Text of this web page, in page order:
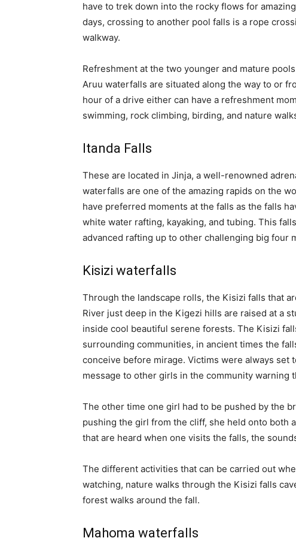
have to trek down into the rocky flows for
days, crossing to another pool falls is a rope
walkway.
Refreshment at the two younger and mature
Aruu waterfalls are situated along the way to or
hour of a drive either can have a refreshment
swimming, rock climbing, birding, and nature
Itanda Falls
These are located in Jinja, a well-renowned
waterfalls are one of the amazing rapids on the
have preferred moments at the falls as the falls
white water rafting, kayaking, and tubing. This
advanced rafting up to other challenging big four
Kisizi waterfalls
Through the landscape rolls, the Kisizi falls that
River just deep in the Kigezi hills are raised at a
inside cool beautiful serene forests. The Kisizi
surrounding communities, in ancient times the
conceive before mirage. Victims were always set
message to other girls in the community warning
The other time one girl had to be pushed by the
pushing the girl from the cliff, she held onto both
that are heard when one visits the falls, the
The different activities that can be carried out
watching, nature walks through the Kisizi falls
forest walks around the fall.
Mahoma waterfalls